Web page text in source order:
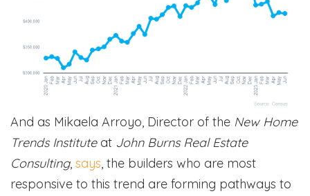
And as Mikaela Arroyo, Director of the New Home
Trends Institute at John Burns Real Estate
Consulting, says, the builders who are most
responsive to this trend are forming pathways to